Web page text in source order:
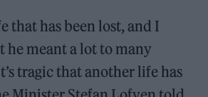
that has been lost, and I
he meant a lot to many
tragic that another life has